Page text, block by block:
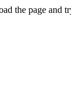
the page and